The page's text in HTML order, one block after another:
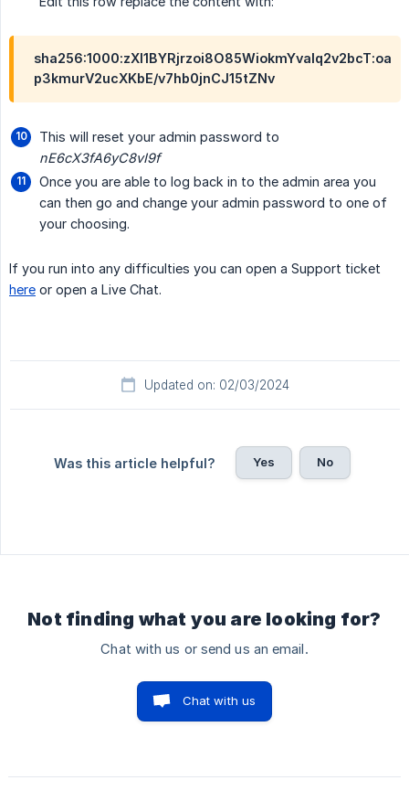
sha256:1000:zXl1BYRjrzoi8O85WiokmYvalq2v2bcT:oa
p3kmurV2ucXKbE/v7hb0jnCJ15tZNv
This will reset your admin password to
nE6cX3fA6yC8vI9f
Once you are able to log back in to the admin area you
can then go and change your admin password to one of
your choosing.
If you run into any difficulties you can open a Support ticket
here or open a Live Chat.
Updated on: 02/03/2024
Was this article helpful? Yes No
Not finding what you are looking for?
Chat with us or send us an email.
Chat with us